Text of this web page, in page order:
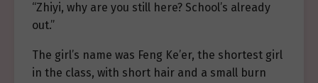
“Zhiyi, why are you still here? School’s already
out.”
The girl’s name was Feng Ke’er, the shortest girl
in the class, with short hair and a small burn